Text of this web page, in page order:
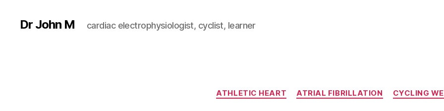
Dr John M cardiac electrophysiologist, cyclist, learner
Categories
ATHLETIC HEART ATRIAL FIBRILLATION CYCLING